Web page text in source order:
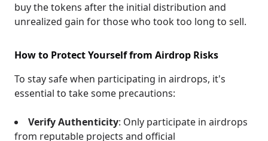
buy the tokens after the initial distribution and
unrealized gain for those who took too long to sell.
How to Protect Yourself from Airdrop Risks
To stay safe when participating in airdrops, it's
essential to take some precautions:
Verify Authenticity: Only participate in airdrops
from reputable projects and official